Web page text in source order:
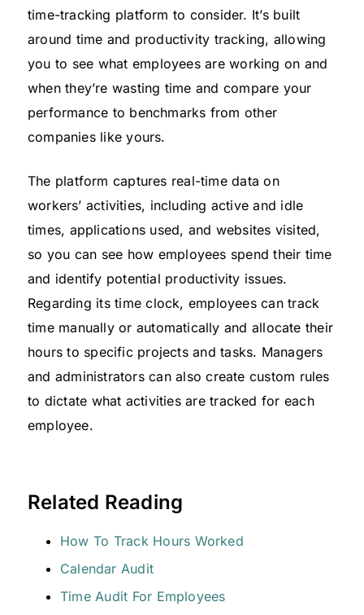
time-tracking platform to consider. It’s built
around time and productivity tracking, allowing
you to see what employees are working on and
when they’re wasting time and compare your
performance to benchmarks from other
companies like yours.
The platform captures real-time data on
workers’ activities, including active and idle
times, applications used, and websites visited,
so you can see how employees spend their time
and identify potential productivity issues.
Regarding its time clock, employees can track
time manually or automatically and allocate their
hours to specific projects and tasks. Managers
and administrators can also create custom rules
to dictate what activities are tracked for each
employee.
Related Reading
How To Track Hours Worked
Calendar Audit
Time Audit For Employees